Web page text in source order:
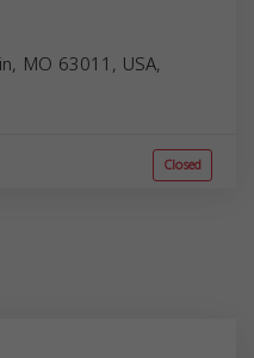
MO 63011, USA,
Closed